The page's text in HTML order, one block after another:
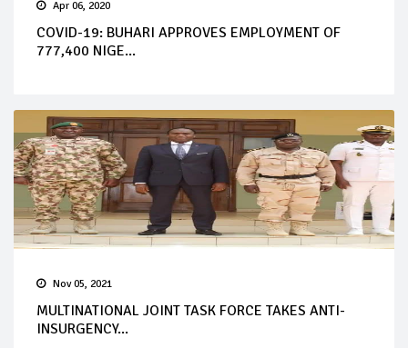
Apr 06, 2020
COVID-19: BUHARI APPROVES EMPLOYMENT OF
777,400 NIGE...
Nov 05, 2021
MULTINATIONAL JOINT TASK FORCE TAKES ANTI-
INSURGENCY...